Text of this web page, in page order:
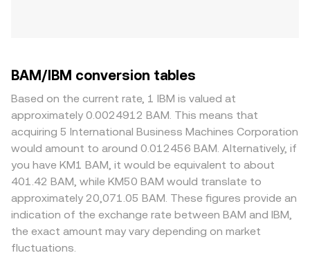
BAM/IBM conversion tables
Based on the current rate, 1 IBM is valued at
approximately 0.0024912 BAM. This means that
acquiring 5 International Business Machines Corporation
would amount to around 0.012456 BAM. Alternatively, if
you have KM1 BAM, it would be equivalent to about
401.42 BAM, while KM50 BAM would translate to
approximately 20,071.05 BAM. These figures provide an
indication of the exchange rate between BAM and IBM,
the exact amount may vary depending on market
fluctuations.